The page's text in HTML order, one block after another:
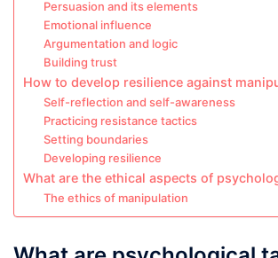
Persuasion and its elements
Emotional influence
Argumentation and logic
Building trust
How to develop resilience against
Self-reflection and self-awareness
Practicing resistance tactics
Setting boundaries
Developing resilience
What are the ethical aspects of
The ethics of manipulation